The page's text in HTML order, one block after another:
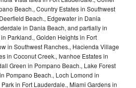
Beach., Country Estates in Southwest
Beach., Edgewater in Dania
in Dania Beach, and partially in
Parkland., Golden Heights in Fort
in Southwest Ranches., Hacienda Village
in Coconut Creek., Ivanhoe Estates in
Green in Pompano Beach., Lake Forest
Pompano Beach., Loch Lomond in
in Fort Lauderdale., Miami Gardens in